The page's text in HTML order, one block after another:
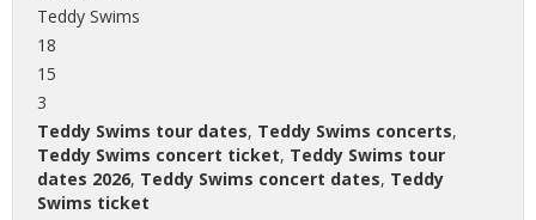
Teddy Swims
18
15
3
Teddy Swims tour dates, Teddy Swims concerts,
Teddy Swims concert ticket, Teddy Swims tour
dates 2026, Teddy Swims concert dates, Teddy
Swims ticket